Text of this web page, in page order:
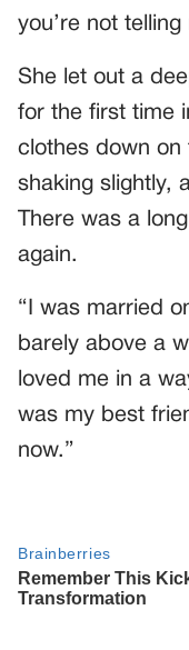
you’re not
She let out a
for the first time
clothes down on
shaking slightly,
There was a
again.
“I was married
barely above a
loved me in a
was my best
now.”